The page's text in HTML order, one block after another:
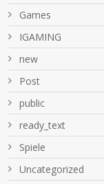
Games
IGAMING
new
Post
public
ready_text
Spiele
Uncategorized